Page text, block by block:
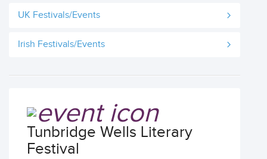
UK Festivals/Events
Irish Festivals/Events
Tunbridge Wells Literary
Festival